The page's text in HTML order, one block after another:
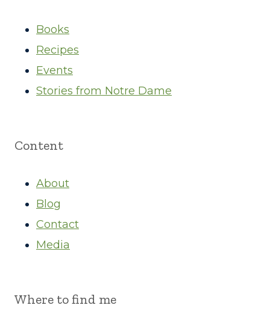
Books
Recipes
Events
Stories from Notre Dame
Content
About
Blog
Contact
Media
Where to find me